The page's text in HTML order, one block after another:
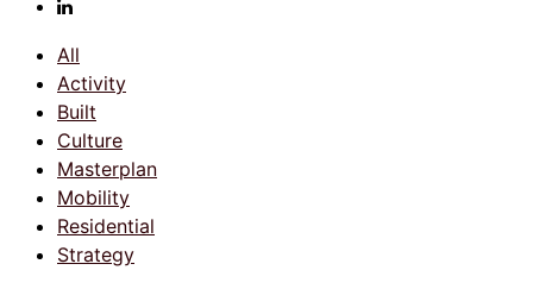
All
Activity
Built
Culture
Masterplan
Mobility
Residential
Strategy